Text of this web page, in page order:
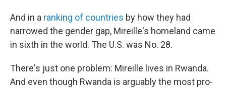
And in a ranking of countries by how they had
narrowed the gender gap, Mireille's homeland came
in sixth in the world. The U.S. was No. 28.
There's just one problem: Mireille lives in Rwanda.
And even though Rwanda is arguably the most pro-